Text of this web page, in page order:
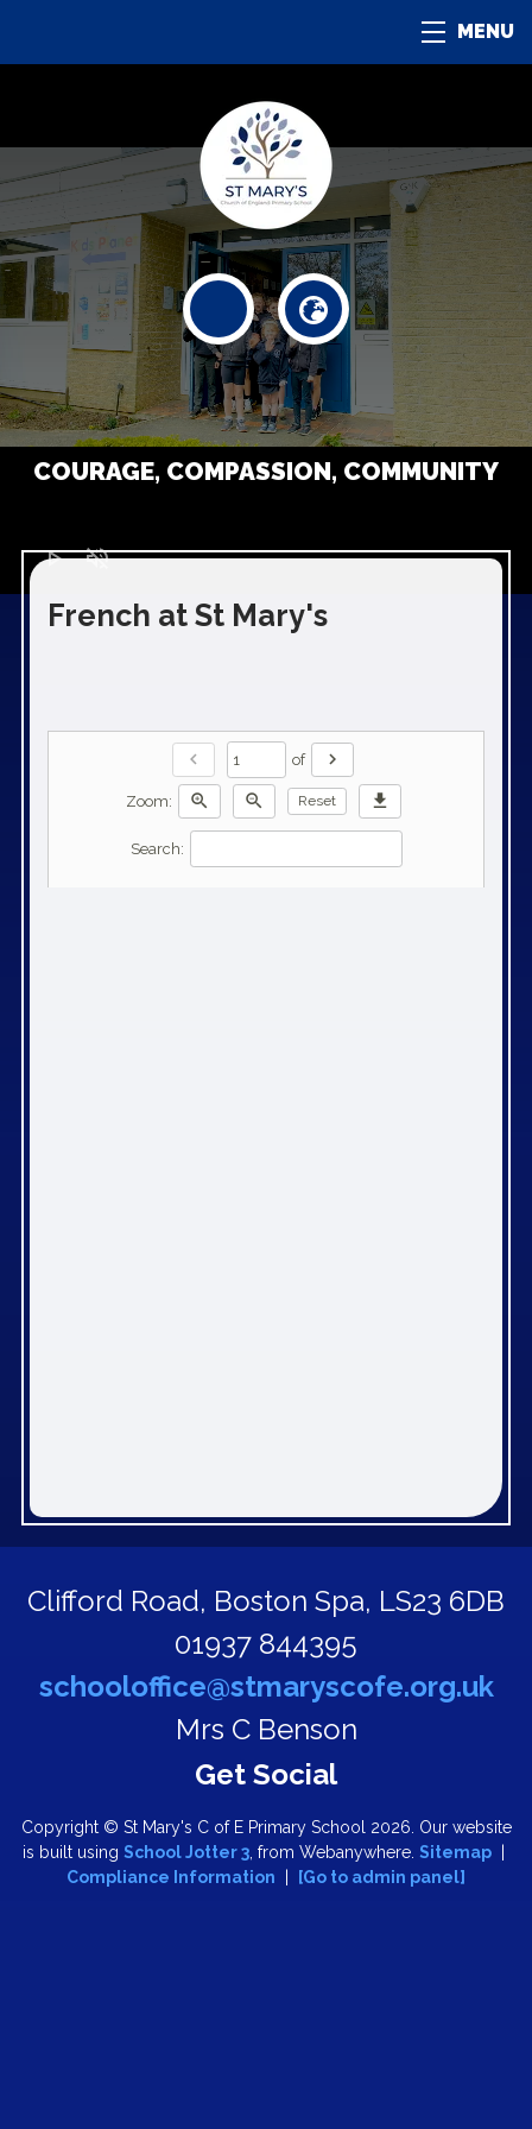
MENU
play_arrow volume_off
COURAGE, COMPASSION, COMMUNITY
French at St Mary's
chevron_left of chevron_right
Zoom: zoom_in zoom_out Reset download
Search:
Clifford Road, Boston Spa, LS23 6DB
01937 844395
schooloffice@stmaryscofe.org.uk
Mrs C Benson
Copyright © St Mary's C of E Primary School 2026. Our website
is built using School Jotter 3, from Webanywhere. Sitemap
Compliance Information
[Go to admin panel]